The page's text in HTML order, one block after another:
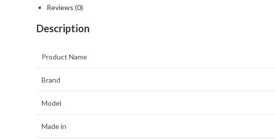
Reviews (0)
Description
Product Name
Brand
Model
Made in